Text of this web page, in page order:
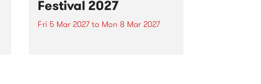
Festival 2027
Fri 5 Mar 2027to Mon 8 Mar 2027